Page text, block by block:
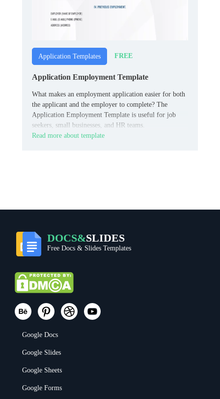
Application Templates FREE
Application Employment Template
What makes an employment application easier for both
the applicant and the employer to complete? The
Application Employment Template is useful for job
seekers, small businesses, and HR teams.
Read more about template
DOCS&SLIDES
Free Docs & Slides Templates
Google Docs
Google Slides
Google Sheets
Google Forms